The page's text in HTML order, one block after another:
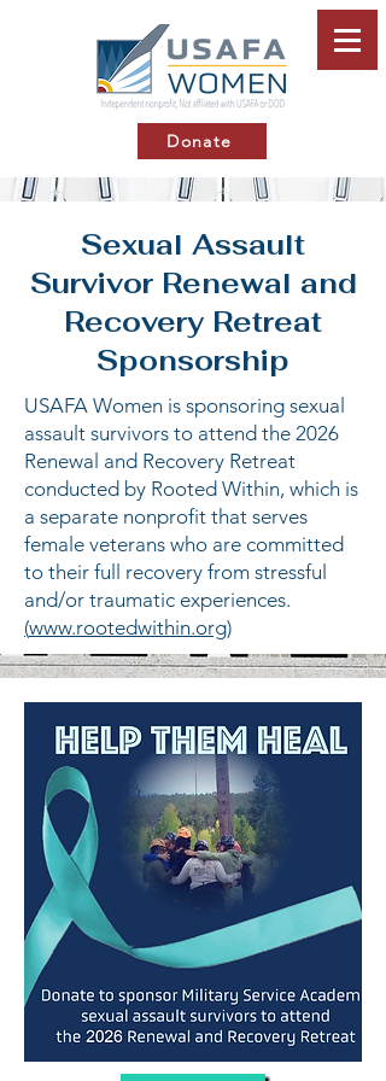
Donate
Sexual Assault
Survivor Renewal and
Recovery Retreat
Sponsorship
USAFA Women is sponsoring sexual
assault survivors to attend the 2026
Renewal and Recovery Retreat
conducted by Rooted Within, which is
a separate nonprofit that serves
female veterans who are committed
to their full recovery from stressful
and/or traumatic experiences.
(www.rootedwithin.org)